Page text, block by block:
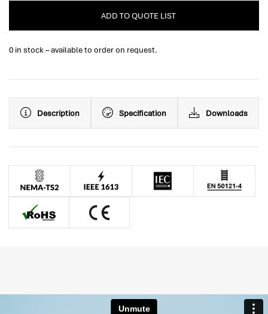
ADD TO QUOTE LIST
0 in stock – available to order on request.
Description Specification Downloads